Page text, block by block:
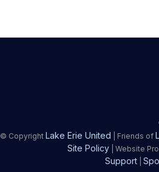
© Copyright Lake Erie United | Friends of
Site Policy| Website
Support |